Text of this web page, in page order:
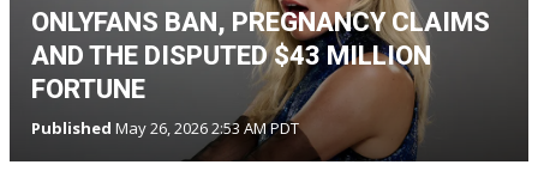
ONLYFANS BAN, PREGNANCY CLAIMS
AND THE DISPUTED $43 MILLION
FORTUNE
Published May 26, 2026 2:53 AM PDT